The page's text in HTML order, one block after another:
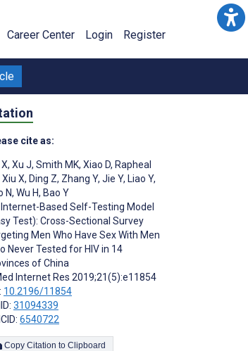
Career Center Login Register
cite as:
, Xu J, Smith MK, Xiao D, Rapheal
Xiu X, Ding Z, Zhang Y, Jie Y, Liao Y,
N, Wu H, Bao Y
Based Self-Testing Model
Test): Cross-Sectional Survey
Men Who Have Sex With Men
Never Tested for HIV in 14
of China
Internet Res 2019;21(5):e11854
10.2196/11854
31094339
6540722
Copy Citation to Clipboard